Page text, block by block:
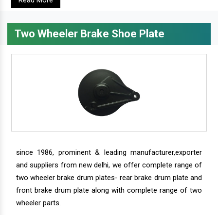
Two Wheeler Brake Shoe Plate
since 1986, prominent & leading manufacturer,exporter
and suppliers from new delhi, we offer complete range of
two wheeler brake drum plates- rear brake drum plate and
front brake drum plate along with complete range of two
wheeler parts.